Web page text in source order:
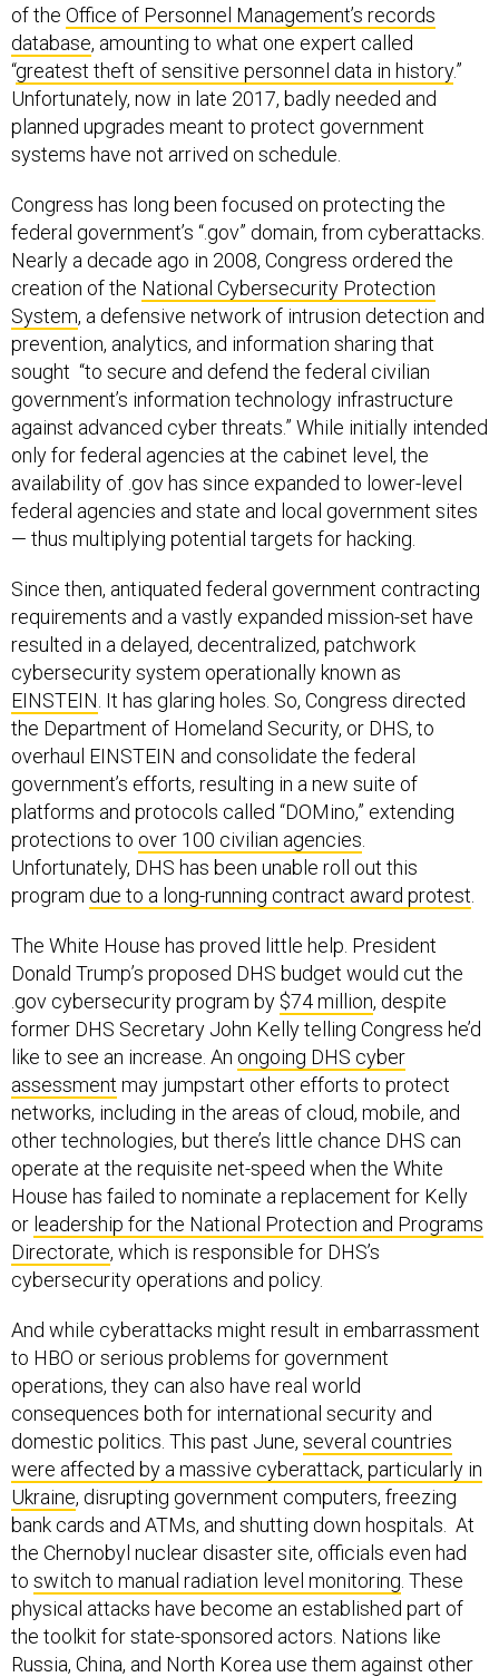
of the Office of Personnel Management’s records
database, amounting to what one expert called
“greatest theft of sensitive personnel data in history.”
Unfortunately, now in late 2017, badly needed and
planned upgrades meant to protect government
systems have not arrived on schedule.
Congress has long been focused on protecting the
federal government’s “.gov” domain, from cyberattacks.
Nearly a decade ago in 2008, Congress ordered the
creation of the National Cybersecurity Protection
System, a defensive network of intrusion detection and
prevention, analytics, and information sharing that
sought “to secure and defend the federal civilian
government’s information technology infrastructure
against advanced cyber threats.” While initially intended
only for federal agencies at the cabinet level, the
availability of .gov has since expanded to lower-level
federal agencies and state and local government sites
— thus multiplying potential targets for hacking.
Since then, antiquated federal government contracting
requirements and a vastly expanded mission-set have
resulted in a delayed, decentralized, patchwork
cybersecurity system operationally known as
EINSTEIN . It has glaring holes. So, Congress directed
the Department of Homeland Security, or DHS, to
overhaul EINSTEIN and consolidate the federal
government’s efforts, resulting in a new suite of
platforms and protocols called “DOMino,” extending
protections to over 100 civilian agencies
Unfortunately, DHS has been unable roll out this
program due to a long-running contract award protest
The White House has proved little help. President
Donald Trump’s proposed DHS budget would cut the
.gov cybersecurity program by $74 million, despite
former DHS Secretary John Kelly telling Congress he’d
like to see an increase. An ongoing DHS cyber
assessment may jumpstart other efforts to protect
networks, including in the areas of cloud, mobile, and
other technologies, but there’s little chance DHS can
operate at the requisite net-speed when the White
House has failed to nominate a replacement for Kelly
or leadership for the National Protection and Programs
Directorate, which is responsible for DHS’s
cybersecurity operations and policy.
And while cyberattacks might result in embarrassment
to HBO or serious problems for government
operations, they can also have real world
consequences both for international security and
domestic politics. This past June, several countries
were affected by a massive cyberattack, particularly in
Ukraine, disrupting government computers, freezing
bank cards and ATMs, and shutting down hospitals. At
the Chernobyl nuclear disaster site, officials even had
to switch to manual radiation level monitoring . These
physical attacks have become an established part of
the toolkit for state-sponsored actors. Nations like
Russia, China, and North Korea use them against other